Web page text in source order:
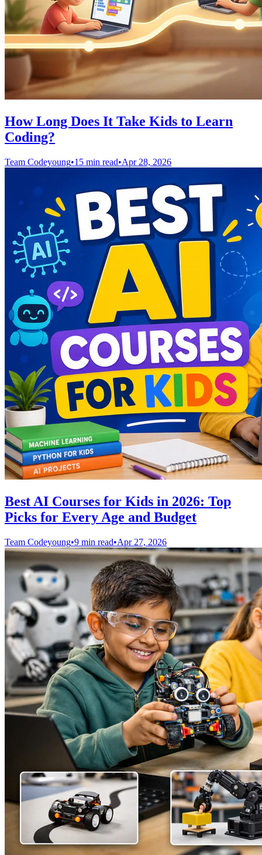
How Long Does It Take Kids to Learn
Coding?
Team Codeyoung•15 min read•Apr 28, 2026
Best AI Courses for Kids in 2026: Top
Picks for Every Age and Budget
Team Codeyoung•9 min read•Apr 27, 2026